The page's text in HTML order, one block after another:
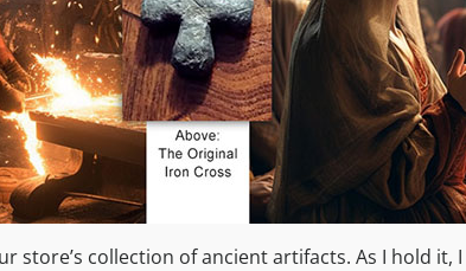
store’s collection of ancient artifacts. As I hold it,